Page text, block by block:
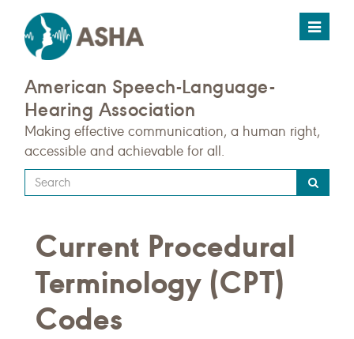
Toggle
American Speech-Language-
Hearing Association
Making effective communication, a human right,
accessible and achievable for all.
Type
your
query
here
Current Procedural
Terminology (CPT)
Codes